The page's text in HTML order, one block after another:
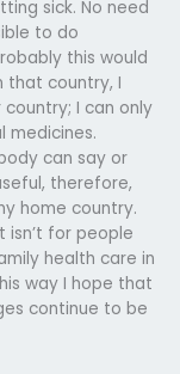
sick. No need
to do
this would
that country, I
I can only
medicines.
can say or
therefore,
home country.
for people
health care in
way I hope that
continue to be